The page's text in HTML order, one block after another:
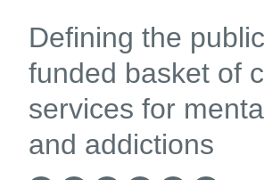
Defining the
funded basket of
services for
and addictions